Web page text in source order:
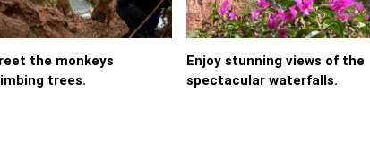
the monkeys
trees.
Enjoy stunning views of the
spectacular waterfalls.